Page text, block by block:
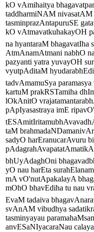
kO vAmihaitya
taddharmiNAM nivasatAM
tasminprazAntapuruSE
kO vAtmavatkuhakayOH
na hyantaraM bhagavatIha
AtmAnamAtmani nabhO
pazyanti yatra yuvayOH
vyutpAditaM
tadvAmamuSya
kartuM prakRSTamiha
lOkAnitO
pApIyasastraya imE
taM
sadyO harEranucarAvuru
bhUyAdaghOni
yO nau harEta
mA vO'nutApakalayA
mOhO bhavEdiha tu nau
EvaM tadaiva
svAnAM vibudhya
tasminyayau
anvESaNIyacaraNau